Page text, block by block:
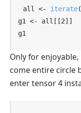
all <- iterate(
g1
<- all [[2] ]
g1
Only for enjoyable,
come entire circle
enter tensor 4